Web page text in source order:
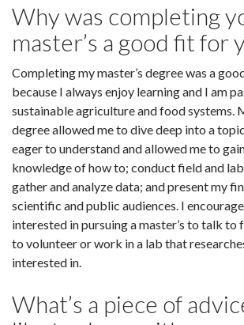
Why was completing
master’s a good fit for
Completing my master’s degree was a
because I always enjoy learning and I am
sustainable agriculture and food systems.
degree allowed me to dive deep into a
eager to understand and allowed me to
knowledge of how to; conduct field and
gather and analyze data; and present my
scientific and public audiences. I
interested in pursuing a master’s to talk to
to volunteer or work in a lab that
interested in.
What’s a piece of